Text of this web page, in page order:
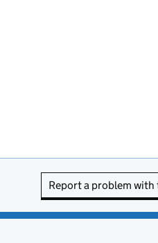
Report a problem with